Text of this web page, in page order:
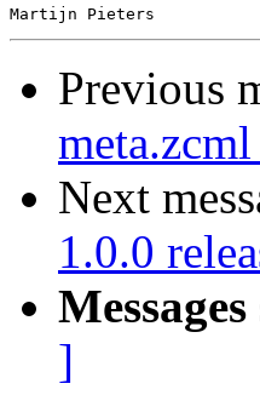
Previous
Next
1.0.0
]